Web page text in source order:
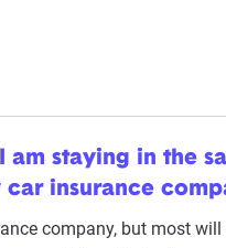
am staying in the
insurance
company, but most